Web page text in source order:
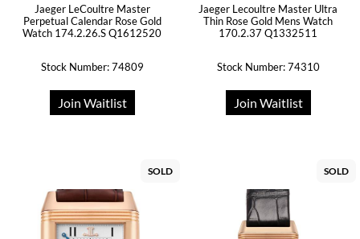
Jaeger LeCoultre Master
Perpetual Calendar Rose Gold
Watch 174.2.26.S Q1612520
Stock Number: 74809
Join Waitlist
Jaeger Lecoultre Master Ultra
Thin Rose Gold Mens Watch
170.2.37 Q1332511
Stock Number: 74310
Join Waitlist
SOLD SOLD